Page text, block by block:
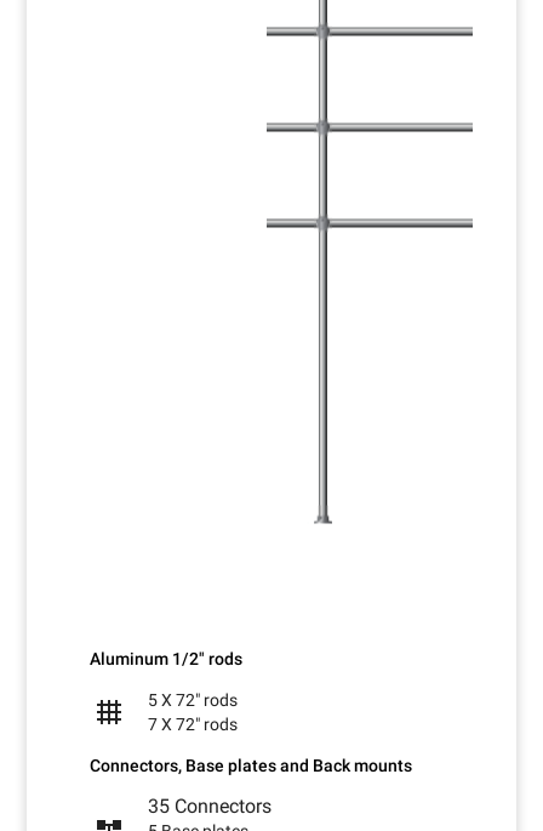
Aluminum 1/2" rods
grid_4x4
5 X 72" rods
7 X 72" rods
Connectors, Base plates and Back mounts
35 Connectors